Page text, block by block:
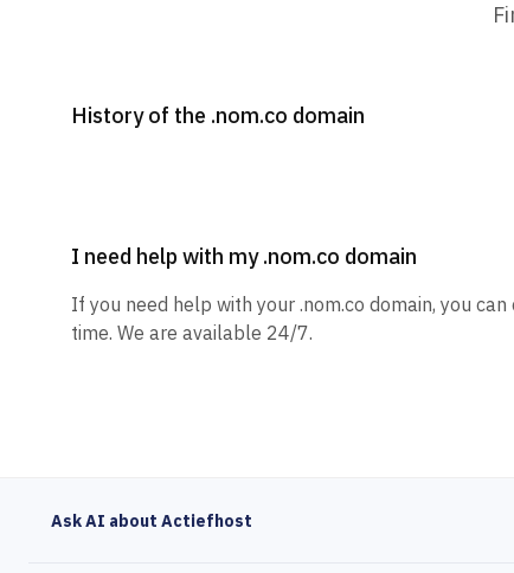
History of the .nom.co domain
I need help with my .nom.co domain
If you need help with your .nom.co domain, you
time. We are available 24/7.
Ask AI about Actiefhost